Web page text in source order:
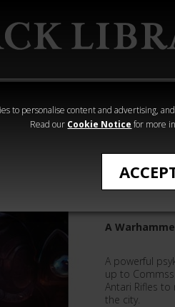
to personalise content and advertising,
Read our Cookie Notice for more
40,000
Heresy
The
A
A powerful
up to
Antari Rifles
the city.